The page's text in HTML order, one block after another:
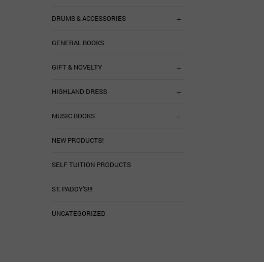
DRUMS & ACCESSORIES
GENERAL BOOKS
GIFT & NOVELTY
HIGHLAND DRESS
MUSIC BOOKS
NEW PRODUCTS!
SELF TUITION PRODUCTS
ST. PADDY'S!!!
UNCATEGORIZED